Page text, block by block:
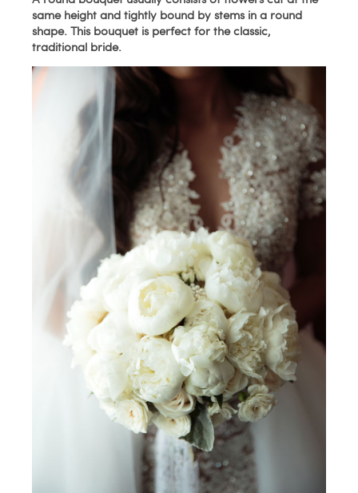
same height and tightly bound by stems in a round
shape. This bouquet is perfect for the classic,
traditional bride.